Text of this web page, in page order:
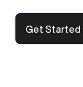
Get Started